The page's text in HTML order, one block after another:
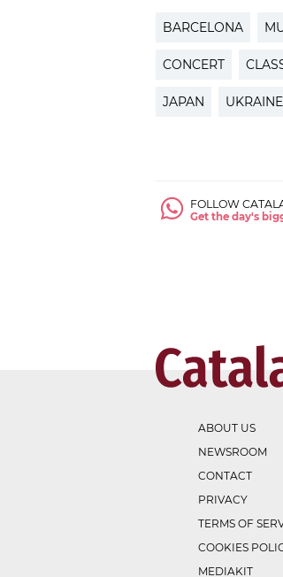
BARCELONA
CONCERT
JAPAN UKRAINE
FOLLOW
Get the day's
ABOUT US
NEWSROOM
CONTACT
PRIVACY
TERMS OF
COOKIES
MEDIAKIT